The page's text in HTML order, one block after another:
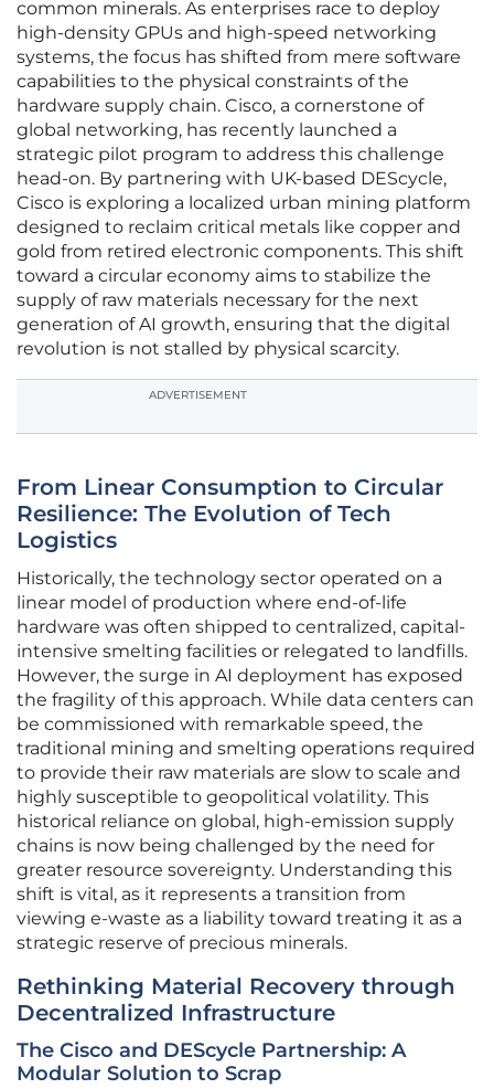
common minerals. As enterprises race to deploy
high-density GPUs and high-speed networking
systems, the focus has shifted from mere software
capabilities to the physical constraints of the
hardware supply chain. Cisco, a cornerstone of
global networking, has recently launched a
strategic pilot program to address this challenge
head-on. By partnering with UK-based DEScycle,
Cisco is exploring a localized urban mining platform
designed to reclaim critical metals like copper and
gold from retired electronic components. This shift
toward a circular economy aims to stabilize the
supply of raw materials necessary for the next
generation of AI growth, ensuring that the digital
revolution is not stalled by physical scarcity.
ADVERTISEMENT
From Linear Consumption to Circular
Resilience: The Evolution of Tech
Logistics
Historically, the technology sector operated on a
linear model of production where end-of-life
hardware was often shipped to centralized, capital-
intensive smelting facilities or relegated to landfills.
However, the surge in AI deployment has exposed
the fragility of this approach. While data centers can
be commissioned with remarkable speed, the
traditional mining and smelting operations required
to provide their raw materials are slow to scale and
highly susceptible to geopolitical volatility. This
historical reliance on global, high-emission supply
chains is now being challenged by the need for
greater resource sovereignty. Understanding this
shift is vital, as it represents a transition from
viewing e-waste as a liability toward treating it as a
strategic reserve of precious minerals.
Rethinking Material Recovery through
Decentralized Infrastructure
The Cisco and DEScycle Partnership: A
Modular Solution to Scrap